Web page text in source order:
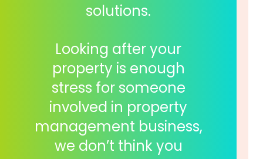
solutions.
Looking after your
property is enough
stress for someone
involved in property
management business,
we don’t think you